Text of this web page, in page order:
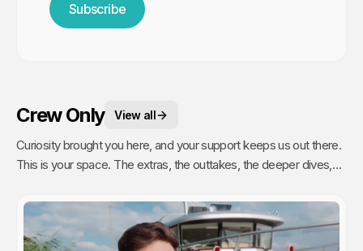
Subscribe
Crew Only View all
Curiosity brought you here, and your support keeps us out there.
This is your space. The extras, the outtakes, the deeper dives,
around, enjoy, and know that every single video we publish exists
because of you.